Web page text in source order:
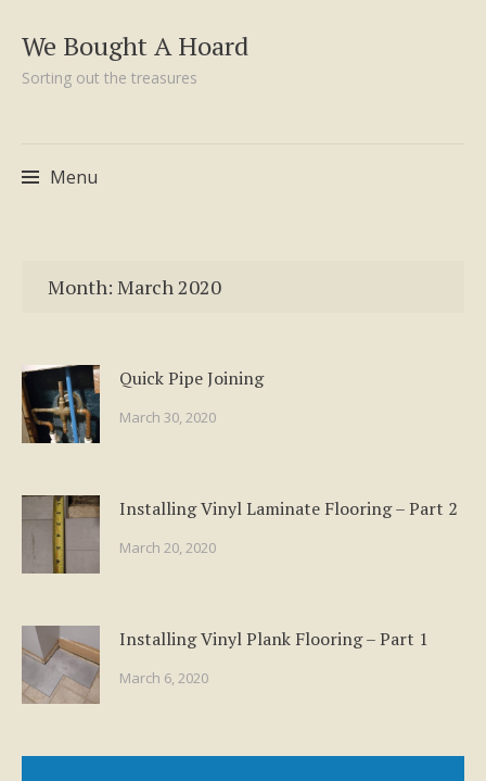
We Bought A Hoard
Sorting out the treasures
Menu
to
Month: March 2020
Quick Pipe Joining
March 30, 2020
Installing Vinyl Laminate Flooring – Part 2
March 20, 2020
Installing Vinyl Plank Flooring – Part 1
March 6, 2020